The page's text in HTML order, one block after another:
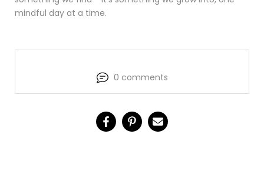
mindful day at a time.
0 comments